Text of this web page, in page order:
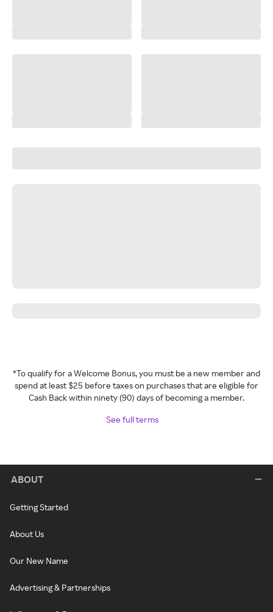
*To qualify for a Welcome Bonus, you must be a new member and
spend at least $25 before taxes on purchases that are eligible for
Cash Back within ninety (90) days of becoming a member.
See full terms
ABOUT
Getting Started
About Us
Our New Name
Advertising & Partnerships